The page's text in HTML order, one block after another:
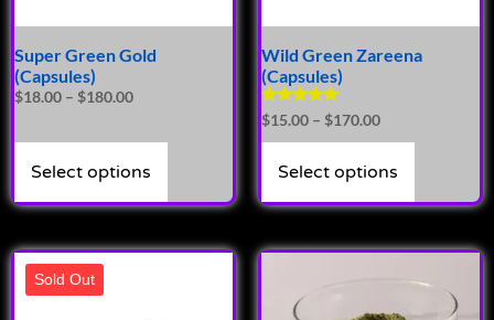
Super Green Gold
(Capsules)
$18.00 – $180.00
Select options
Wild Green Zareena
(Capsules)
Rated
4.86
out of 5
$15.00 – $170.00
Select options
Sold Out